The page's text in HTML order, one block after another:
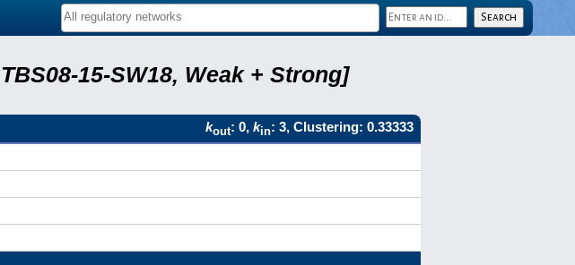
15-SW18, Weak + Strong]
kout: 0, kin: 3, Clustering: 0.33333